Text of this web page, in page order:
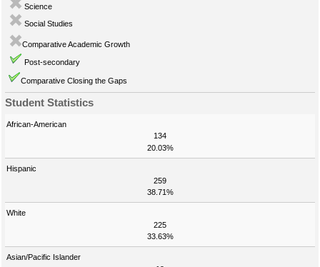
Science
Social Studies
Comparative Academic Growth
Post-secondary
Comparative Closing the Gaps
Student Statistics
African-American
134
20.03%
Hispanic
259
38.71%
White
225
33.63%
Asian/Pacific Islander